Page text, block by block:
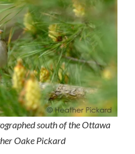
south of the Ottawa
Oake Pickard